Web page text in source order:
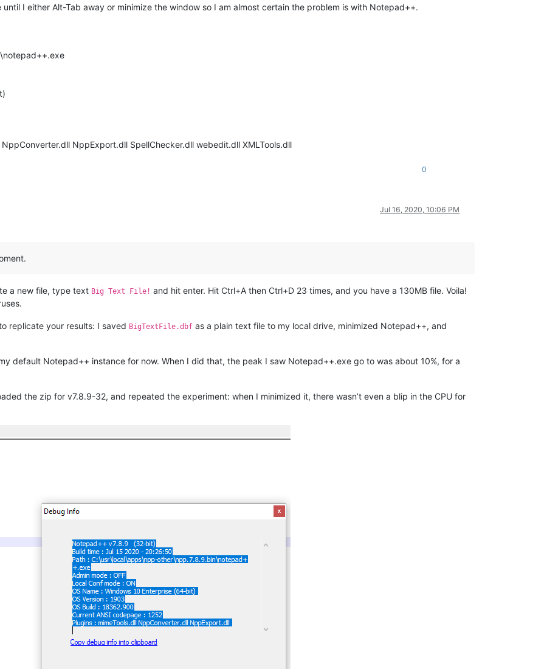
I either Alt-Tab away or minimize the window so I am almost certain the problem is with Notepad++.
NppExport.dll SpellChecker.dll webedit.dll XMLTools.dll
0
Jul 16, 2020, 10:06 PM
a new file, type text Big Text File! and hit enter. Hit Ctrl+A then Ctrl+D 23 times, and you have a 130MB file. Voila!
replicate your results: I saved BigTextFile.dbf as a plain text file to my local drive, minimized Notepad++, and
default Notepad++ instance for now. When I did that, the peak I saw Notepad++.exe go to was about 10%, for a
the zip for v7.8.9-32, and repeated the experiment: when I minimized it, there wasn’t even a blip in the CPU for